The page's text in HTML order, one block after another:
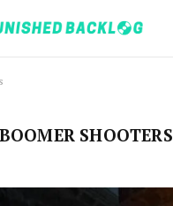
BOOMER SHOOTERS